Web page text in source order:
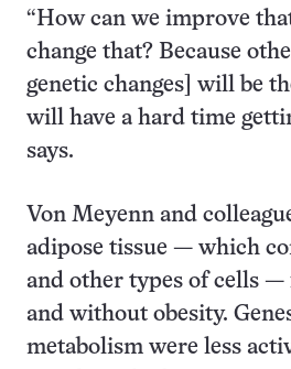
“How can we improve
change that? Because
genetic changes] will be
will have a hard time
says.
Von Meyenn and
adipose tissue — which
and other types of cells
and without obesity.
metabolism were less